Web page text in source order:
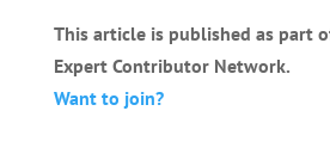
This article is published as part
Expert Contributor Network.
Want to join?